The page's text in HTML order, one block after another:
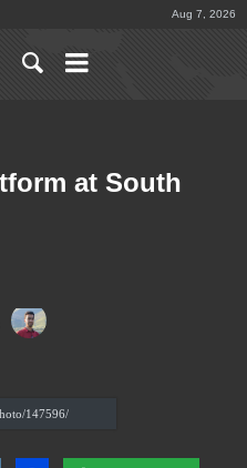
Aug 7, 2026
at South